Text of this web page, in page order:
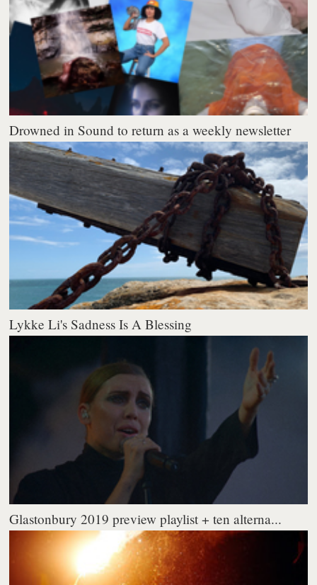
Drowned in Sound to return as a weekly newsletter
Lykke Li's Sadness Is A Blessing
Glastonbury 2019 preview playlist + ten alterna...